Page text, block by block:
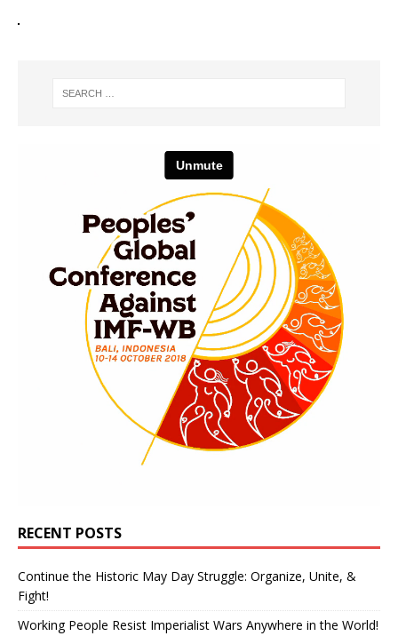
RECENT POSTS
Continue the Historic May Day Struggle: Organize, Unite, &
Fight!
Working People Resist Imperialist Wars Anywhere in the World!